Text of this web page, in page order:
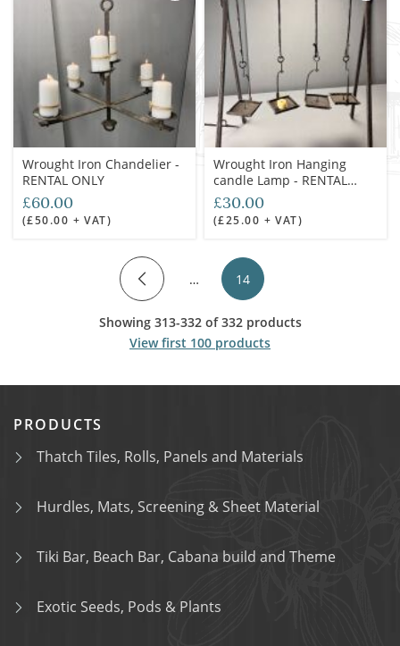
Wrought Iron Chandelier -
RENTAL ONLY
£60.00
(£50.00 + VAT)
Wrought Iron Hanging
candle Lamp - RENTAL
ONLY
£30.00
(£25.00 + VAT)
… 14
Showing 313-332 of 332 products
View first 100 products
PRODUCTS
Thatch Tiles, Rolls, Panels and Materials
Hurdles, Mats, Screening & Sheet Material
Tiki Bar, Beach Bar, Cabana build and Theme
Exotic Seeds, Pods & Plants